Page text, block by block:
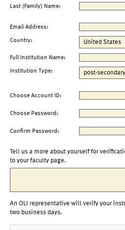
Last (Family) Name:
Email Address:
Country:
Full Institution Name:
Institution Type:
Choose Account ID:
Choose Password:
Confirm Password:
Tell us a more about yourself for
to your faculty page.
An OLI representative will verify your
two business days.